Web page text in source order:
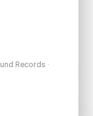
Records ·